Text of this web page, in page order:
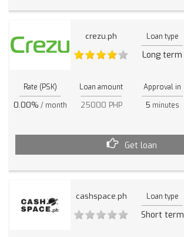
crezu.ph Loan type
Long term
Rate (PSK)
0.00% / month
Loan amount
25000 PHP
Approval in
5 minutes
Get loan
cashspace.ph Loan type
Short term